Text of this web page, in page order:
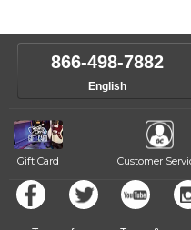
own speed.
instructor who best suits your
like to change instructors, let
progress and wide-ranging
of our qualified instructors, or
866-498-7882
English
Gift Card Customer